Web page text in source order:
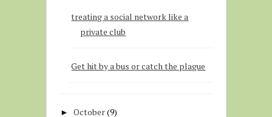
treating a social network like a
private club
Get hit by a bus or catch the plague
►October(9)